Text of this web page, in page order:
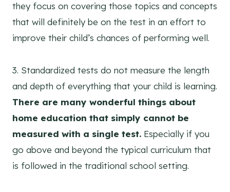
they focus on covering those topics and concepts
that will definitely be on the test in an effort to
improve their child’s chances of performing well.
3. Standardized tests do not measure the length
and depth of everything that your child is learning.
There are many wonderful things about
home education that simply cannot be
measured with a single test. Especially if you
go above and beyond the typical curriculum that
is followed in the traditional school setting.